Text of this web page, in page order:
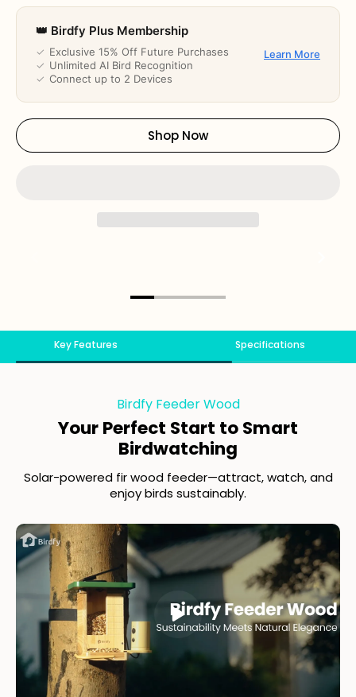
👑 Birdfy Plus Membership
✓ Exclusive 15% Off Future Purchases
✓ Unlimited AI Bird Recognition
✓ Connect up to 2 Devices
Learn More
Shop Now
Key Features Specifications
Birdfy Feeder Wood
Your Perfect Start to Smart
Birdwatching
Solar-powered fir wood feeder—attract, watch, and
enjoy birds sustainably.